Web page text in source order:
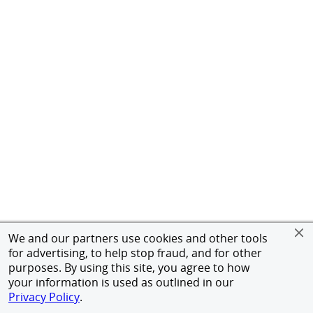
We and our partners use cookies and other tools
for advertising, to help stop fraud, and for other
purposes. By using this site, you agree to how
your information is used as outlined in our
Privacy Policy.